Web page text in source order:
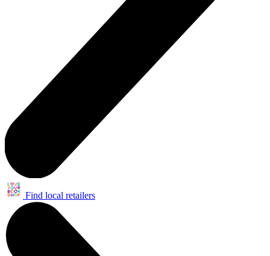
Find local retailers